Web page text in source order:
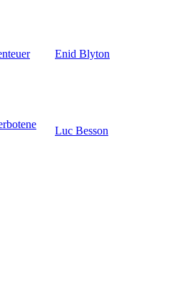
Enid Blyton
Luc Besson